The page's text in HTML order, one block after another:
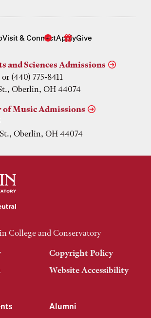
Visit & ConnectApplyGive
and Sciences Admissions
(440) 775-8411
Oberlin, OH 44074
of Music Admissions
Oberlin, OH 44074
College and Conservatory
Copyright Policy
Website Accessibility
Alumni